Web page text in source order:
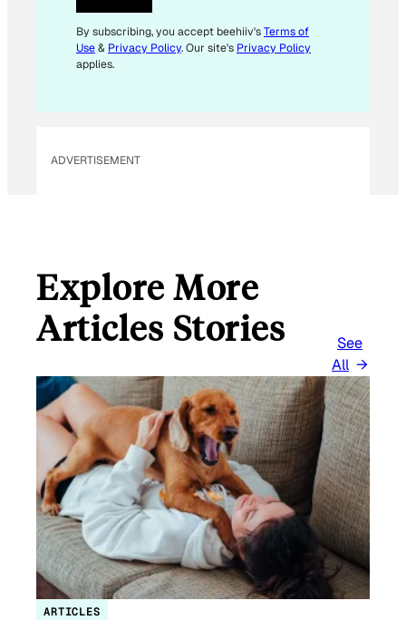
E
M
A
By subscribing, you accept beehiiv'sTerms of
Use& Privacy Policy. Our site's Privacy Policy
applies.
ADVERTISEMENT
Explore More
Articles Stories
See
All
ARTICLES